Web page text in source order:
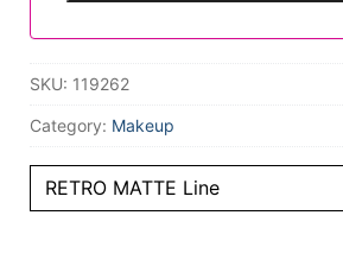
SKU: 119262
Category: Makeup
RETRO MATTE Line